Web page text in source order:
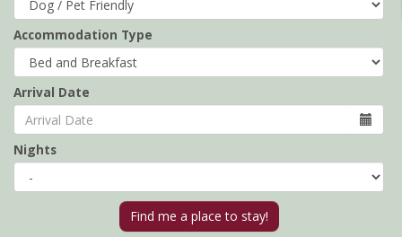
Accommodation Type
Arrival Date
Nights